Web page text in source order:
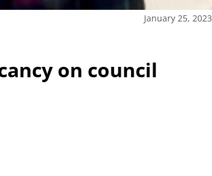
January 25, 2023
on council